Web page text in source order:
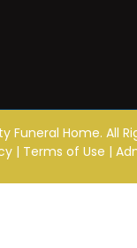
Funeral Home. All
| Terms of Use |